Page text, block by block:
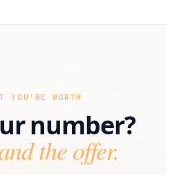
YOU'RE WORTH
number?
the offer.